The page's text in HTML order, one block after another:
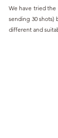
We have tried the
sending 30 shots)
different and